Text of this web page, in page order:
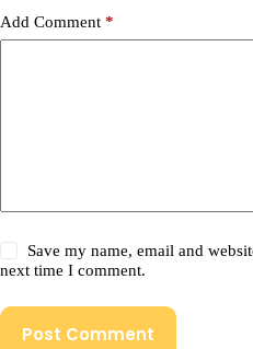
Add Comment *
Save my name, email and
next time I comment.
Post Comment